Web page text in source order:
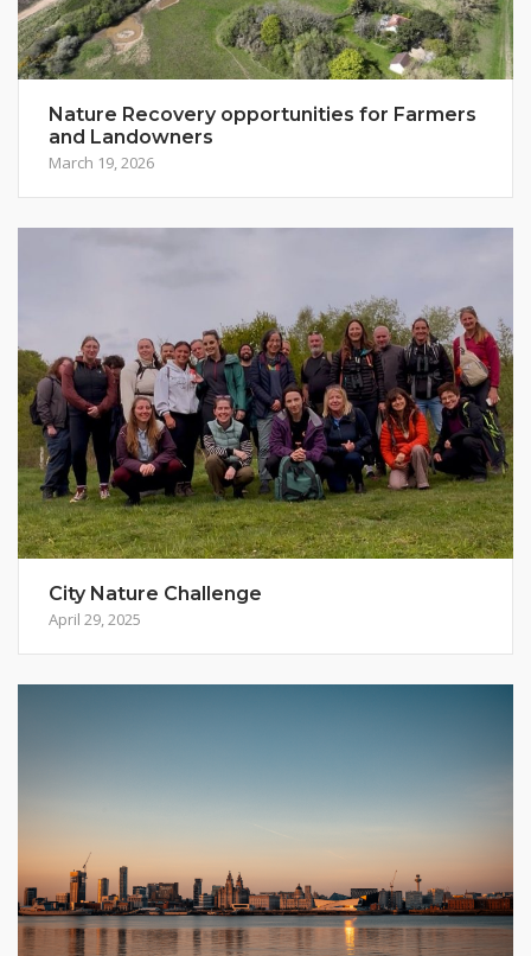
Nature Recovery opportunities for Farmers
and Landowners
March 19, 2026
City Nature Challenge
April 29, 2025